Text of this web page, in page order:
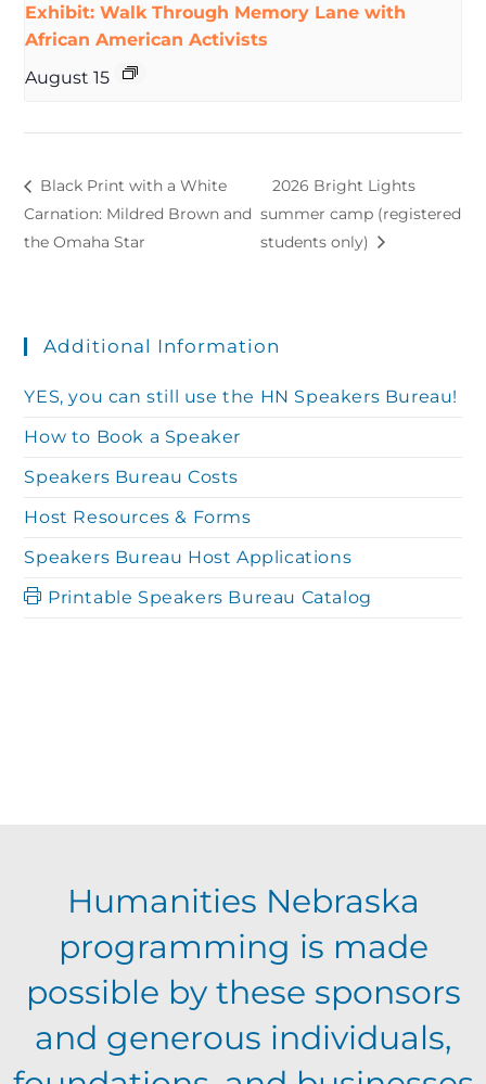
Exhibit: Walk Through Memory Lane with
African American Activists
August 15
Black Print with a White
Carnation: Mildred Brown and
the Omaha Star
2026 Bright Lights
summer camp (registered
students only)
Additional Information
YES, you can still use the HN Speakers Bureau!
How to Book a Speaker
Speakers Bureau Costs
Host Resources & Forms
Speakers Bureau Host Applications
Printable Speakers Bureau Catalog
Humanities Nebraska
programming is made
possible by these sponsors
and generous individuals,